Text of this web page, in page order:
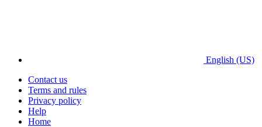
English (US)
Contact us
Terms and rules
Privacy policy
Help
Home